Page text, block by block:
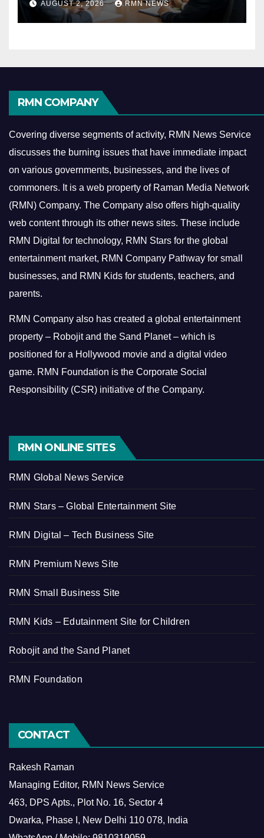
Economy
AUGUST 2, 2026 RMN NEWS
RMN COMPANY
Covering diverse segments of activity, RMN News Service
discusses the burning issues that have immediate impact
on various governments, businesses, and the lives of
commoners. It is a web property of Raman Media Network
(RMN) Company. The Company also offers high-quality
web content through its other news sites. These include
RMN Digital for technology, RMN Stars for the global
entertainment market, RMN Company Pathway for small
businesses, and RMN Kids for students, teachers, and
parents.
RMN Company also has created a global entertainment
property – Robojit and the Sand Planet – which is
positioned for a Hollywood movie and a digital video
game. RMN Foundation is the Corporate Social
Responsibility (CSR) initiative of the Company.
RMN ONLINE SITES
RMN Global News Service
RMN Stars – Global Entertainment Site
RMN Digital – Tech Business Site
RMN Premium News Site
RMN Small Business Site
RMN Kids – Edutainment Site for Children
Robojit and the Sand Planet
RMN Foundation
CONTACT
Rakesh Raman
Managing Editor, RMN News Service
463, DPS Apts., Plot No. 16, Sector 4
Dwarka, Phase I, New Delhi 110 078, India